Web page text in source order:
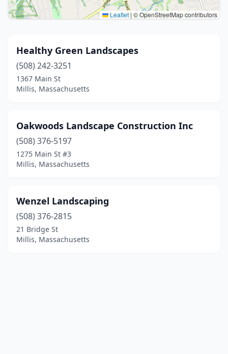
Leaflet |© OpenStreetMap contributors
Healthy Green Landscapes
(508) 242-3251
1367 Main St
Millis, Massachusetts
Oakwoods Landscape Construction Inc
(508) 376-5197
1275 Main St #3
Millis, Massachusetts
Wenzel Landscaping
(508) 376-2815
21 Bridge St
Millis, Massachusetts